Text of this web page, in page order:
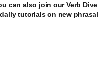
can also join ourVerb Dive
tutorials on new phrasal